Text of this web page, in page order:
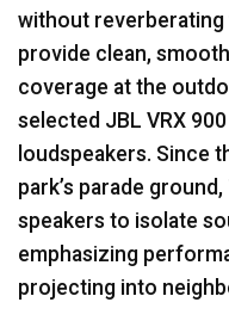
without
provide clean,
coverage at the
selected JBL VRX
loudspeakers. Since
park’s parade
speakers to isolate
emphasizing
projecting into